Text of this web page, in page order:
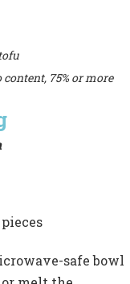
75% or more
safe bowl